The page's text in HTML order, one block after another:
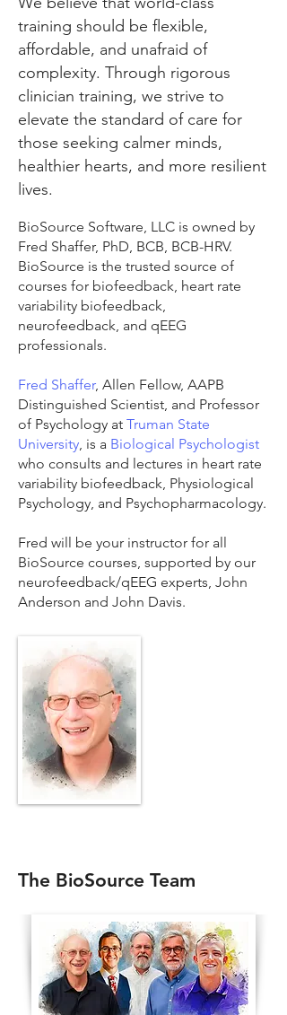
training should be flexible,
affordable, and unafraid of
complexity. Through rigorous
clinician training, we strive to
elevate the standard of care for
those seeking calmer minds,
healthier hearts, and more resilient
lives.
BioSource Software, LLC is owned by
Fred Shaffer, PhD, BCB, BCB-HRV.
BioSource is the trusted source of
courses for biofeedback, heart rate
variability biofeedback,
neurofeedback, and qEEG
professionals.
Fred Shaffer, Allen Fellow, AAPB
Distinguished Scientist, and Professor
of Psychology at Truman State
University, is a Biological Psychologist
who consults and lectures in heart rate
variability biofeedback, Physiological
Psychology, and Psychopharmacology.
Fred will be your instructor for all
BioSource courses, supported by our
neurofeedback/qEEG experts, John
Anderson and John Davis.
The BioSource Team